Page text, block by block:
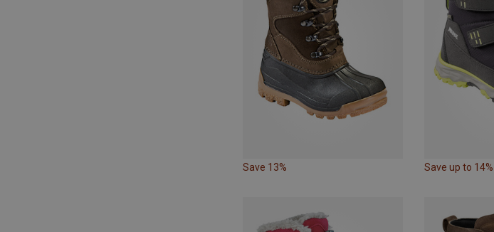
Save 13% Save up to 14%